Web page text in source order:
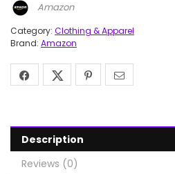
Amazon
Category: Clothing & Apparel
Brand: Amazon
Description
Reviews (0)